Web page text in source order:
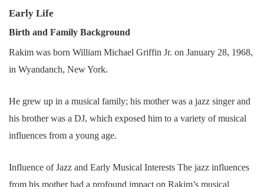
Early Life
Birth and Family Background
Rakim was born William Michael Griffin Jr. on January 28, 1968,
in Wyandanch, New York.
He grew up in a musical family; his mother was a jazz singer and
his brother was a DJ, which exposed him to a variety of musical
influences from a young age.
Influence of Jazz and Early Musical Interests The jazz influences
from his mother had a profound impact on Rakim’s musical